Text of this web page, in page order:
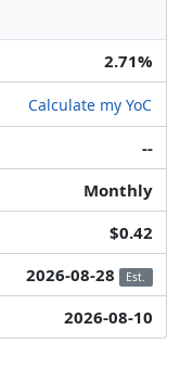
2.71%
Calculate my YoC
--
Monthly
$0.42
2026-08-28 Est.
2026-08-10